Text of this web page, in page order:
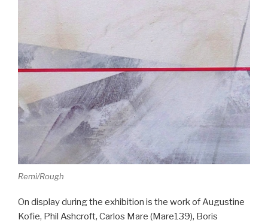
Remi/Rough
On display during the exhibition is the work of Augustine
Kofie, Phil Ashcroft, Carlos Mare (Mare139), Boris